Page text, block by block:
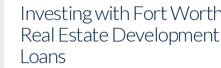
Investing with Fort
Real Estate Development
Loans